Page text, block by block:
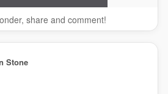
share and comment!
Stone